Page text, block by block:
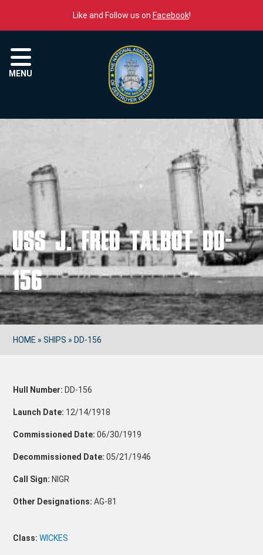
Like and Follow us on Facebook!
MENU
USS J. FRED TALBOT DD-
156
HOME »SHIPS » DD-156
Hull Number: DD-156
Launch Date: 12/14/1918
Commissioned Date: 06/30/1919
Decommissioned Date: 05/21/1946
Call Sign: NIGR
Other Designations: AG-81
Class:WICKES